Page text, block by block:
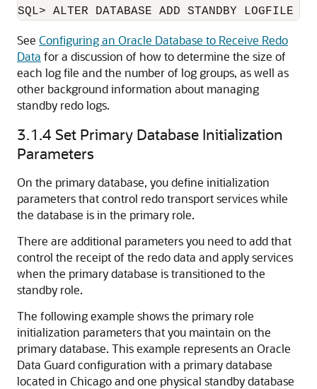
See Configuring an Oracle Database to Receive Redo
Data for a discussion of how to determine the size of
each log file and the number of log groups, as well as
other background information about managing
standby redo logs.
3.1.4 Set Primary Database Initialization
Parameters
On the primary database, you define initialization
parameters that control redo transport services while
the database is in the primary role.
There are additional parameters you need to add that
control the receipt of the redo data and apply services
when the primary database is transitioned to the
standby role.
The following example shows the primary role
initialization parameters that you maintain on the
primary database. This example represents an Oracle
Data Guard configuration with a primary database
located in Chicago and one physical standby database